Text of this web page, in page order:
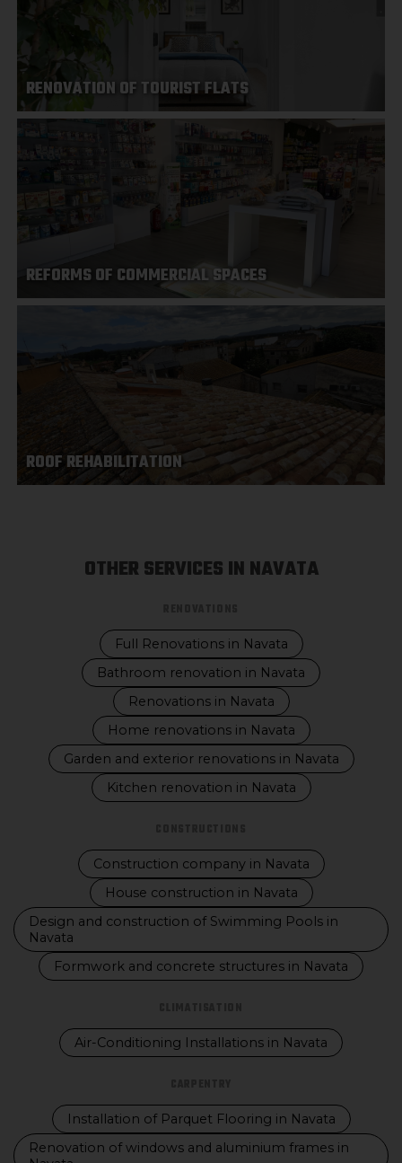
RENOVATION OF TOURIST FLATS
REFORMS OF COMMERCIAL SPACES
ROOF REHABILITATION
OTHER SERVICES IN NAVATA
Full Renovations in Navata
Bathroom renovation in Navata
Renovations in Navata
Home renovations in Navata
Garden and exterior renovations in Navata
Kitchen renovation in Navata
Construction company in Navata
House construction in Navata
Design and construction of Swimming Pools in
Navata
Formwork and concrete structures in Navata
Air-Conditioning Installations in Navata
Installation of Parquet Flooring in Navata
Renovation of windows and aluminium frames in